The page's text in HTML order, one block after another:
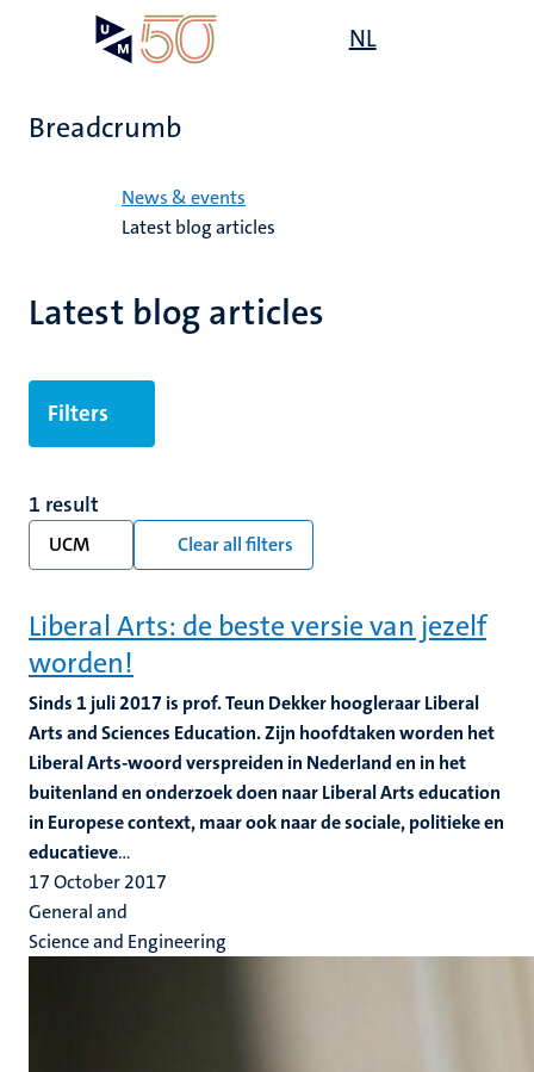
NL
Breadcrumb
News & events
Latest blog articles
Latest blog articles
Filters
1 result
UCM Clear all filters
Liberal Arts: de beste versie van jezelf
worden!
Sinds 1 juli 2017 is prof. Teun Dekker hoogleraar Liberal
Arts and Sciences Education. Zijn hoofdtaken worden het
Liberal Arts-woord verspreiden in Nederland en in het
buitenland en onderzoek doen naar Liberal Arts education
in Europese context, maar ook naar de sociale, politieke en
educatieve...
17 October 2017
General and
Science and Engineering